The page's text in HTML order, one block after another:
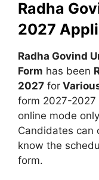
Radha
2027
Radha Govind
Form has been
2027 for
form 2027-2027
online mode
Candidates can
know the
form.